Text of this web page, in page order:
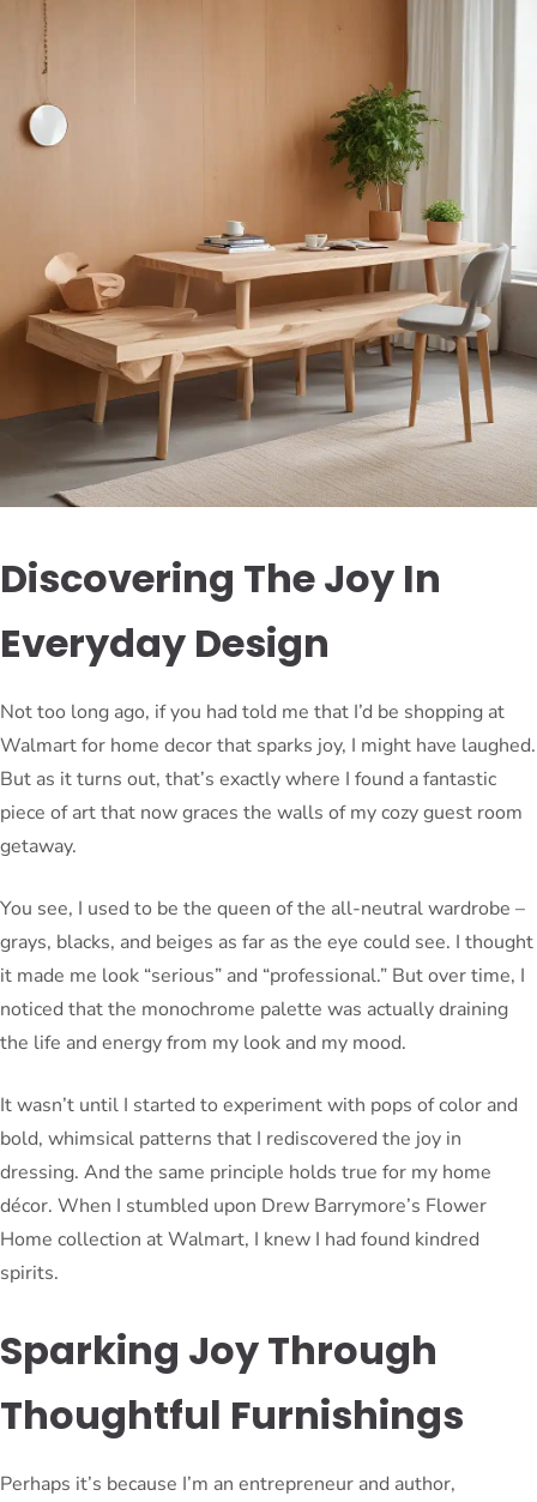
Discovering The Joy In
Everyday Design
Not too long ago, if you had told me that I’d be shopping at
Walmart for home decor that sparks joy, I might have laughed.
But as it turns out, that’s exactly where I found a fantastic
piece of art that now graces the walls of my cozy guest room
getaway.
You see, I used to be the queen of the all-neutral wardrobe –
grays, blacks, and beiges as far as the eye could see. I thought
it made me look “serious” and “professional.” But over time, I
noticed that the monochrome palette was actually draining
the life and energy from my look and my mood.
It wasn’t until I started to experiment with pops of color and
bold, whimsical patterns that I rediscovered the joy in
dressing. And the same principle holds true for my home
décor. When I stumbled upon Drew Barrymore’s Flower
Home collection at Walmart, I knew I had found kindred
spirits.
Sparking Joy Through
Thoughtful Furnishings
Perhaps it’s because I’m an entrepreneur and author,